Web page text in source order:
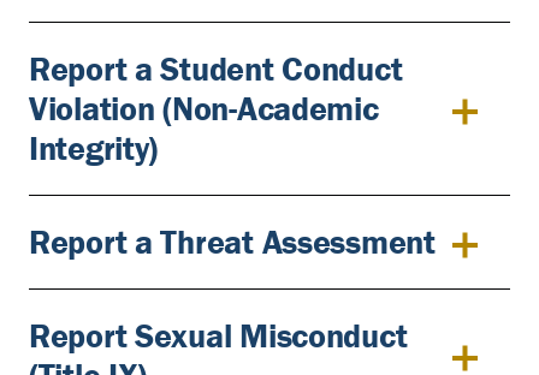
Report a Student Conduct
Violation (Non-Academic
Integrity)
Report a Threat Assessment
Report Sexual Misconduct